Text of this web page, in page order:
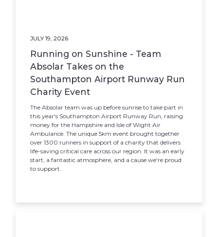
JULY 19, 2026
Running on Sunshine - Team
Absolar Takes on the
Southampton Airport Runway Run
Charity Event
The Absolar team was up before sunrise to take part in
this year's Southampton Airport Runway Run, raising
money for the Hampshire and Isle of Wight Air
Ambulance. The unique 5km event brought together
over 1300 runners in support of a charity that delivers
life-saving critical care across our region. It was an early
start, a fantastic atmosphere, and a cause we're proud
to support.